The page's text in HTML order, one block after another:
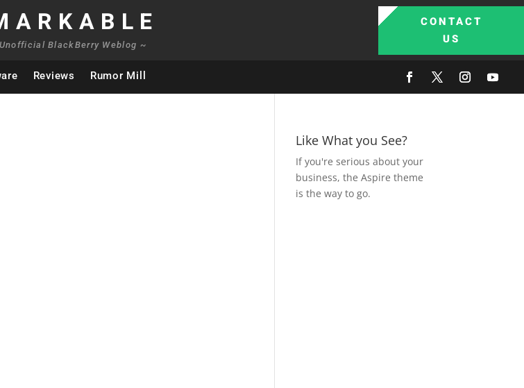
BlackBerry Weblog ~
CONTACT
US
Reviews Rumor Mill
Like What you See?
If you're serious about your
business, the Aspire theme
is the way to go.